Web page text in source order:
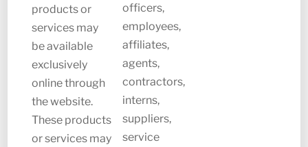
products or
services may
be available
exclusively
online through
the website.
These products
or services may
officers,
employees,
affiliates,
agents,
contractors,
interns,
suppliers,
service